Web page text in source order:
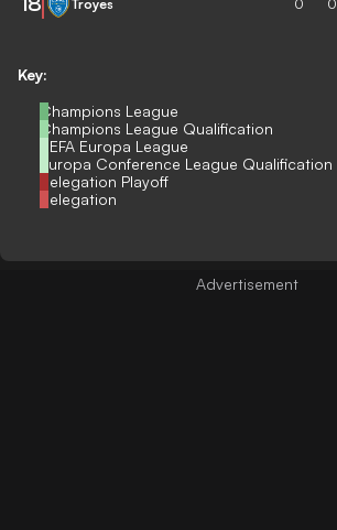
Key:
Champions League
Champions League Qualification
UEFA Europa League
Europa Conference League Qualification
Relegation Playoff
Relegation
Troyes 0 0